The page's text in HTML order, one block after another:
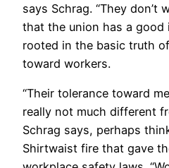
says Schrag. “They don’t
that the union has a good
rooted in the basic truth
toward workers.
“Their tolerance toward
really not much different
Schrag says, perhaps
Shirtwaist fire that gave